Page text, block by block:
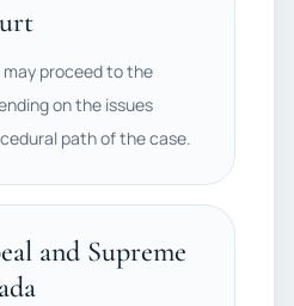
proceed to the
on the issues
path of the case.
and Supreme